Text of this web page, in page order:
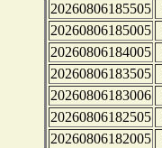
20260806185505
20260806185005
20260806184005
20260806183505
20260806183006
20260806182505
20260806182005